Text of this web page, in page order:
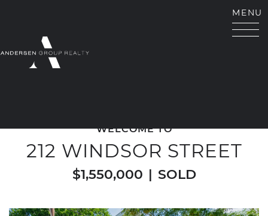
ANDERSEN GROUP
MENU
WELCOME TO
212 WINDSOR STREET
$1,550,000 | SOLD